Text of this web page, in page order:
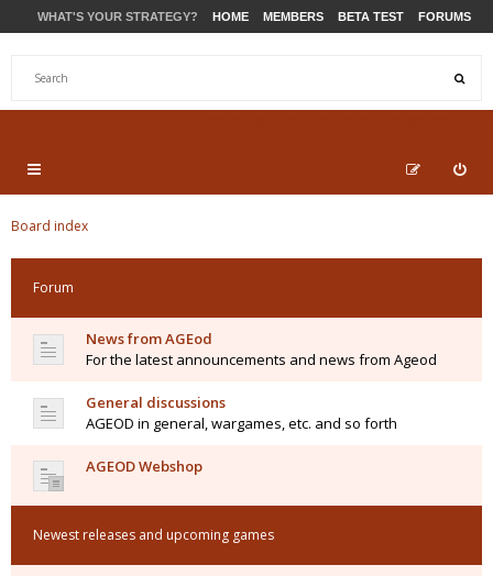
WHAT'S YOUR STRATEGY? HOME MEMBERS BETA TEST FORUMS
Board index
Forum
News from AGEod
For the latest announcements and news from Ageod
General discussions
AGEOD in general, wargames, etc. and so forth
AGEOD Webshop
Newest releases and upcoming games